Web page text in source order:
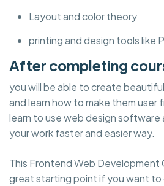
Layout and color theory
printing and design tools like
After completing
you will be able to create
and learn how to make them user
learn to use web design software
your work faster and easier way.
This Frontend Web Development
great starting point if you want to